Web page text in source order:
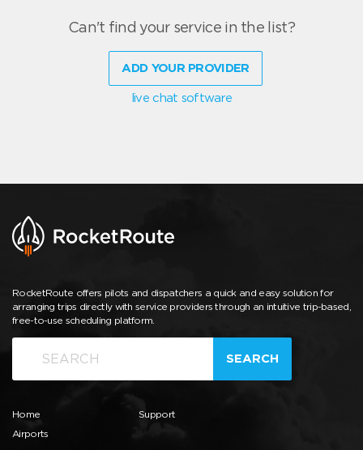
Can't find your service in the list?
ADD YOUR PROVIDER
live chat software
RocketRoute offers pilots and dispatchers a quick and easy solution for
arranging trips directly with service providers through an intuitive trip-based,
free-to-use scheduling platform.
SEARCH
Home
Airports
Support